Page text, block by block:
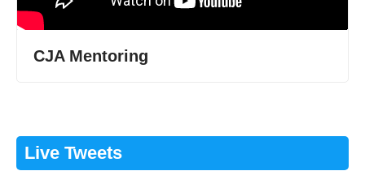
CJA Mentoring
Live Tweets